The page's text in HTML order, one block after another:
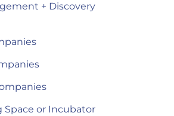
+ Discovery
Space or Incubator